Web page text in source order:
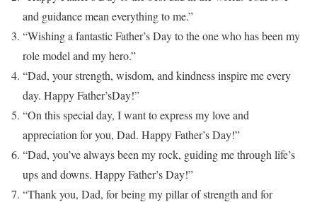
and guidance mean everything to me.”
“Wishing a fantastic Father’s Day to the one who has been my
role model and my hero.”
“Dad, your strength, wisdom, and kindness inspire me every
day. Happy Father’sDay!”
“On this special day, I want to express my love and
appreciation for you, Dad. Happy Father’s Day!”
“Dad, you’ve always been my rock, guiding me through life’s
ups and downs. Happy Father’s Day!”
“Thank you, Dad, for being my pillar of strength and for